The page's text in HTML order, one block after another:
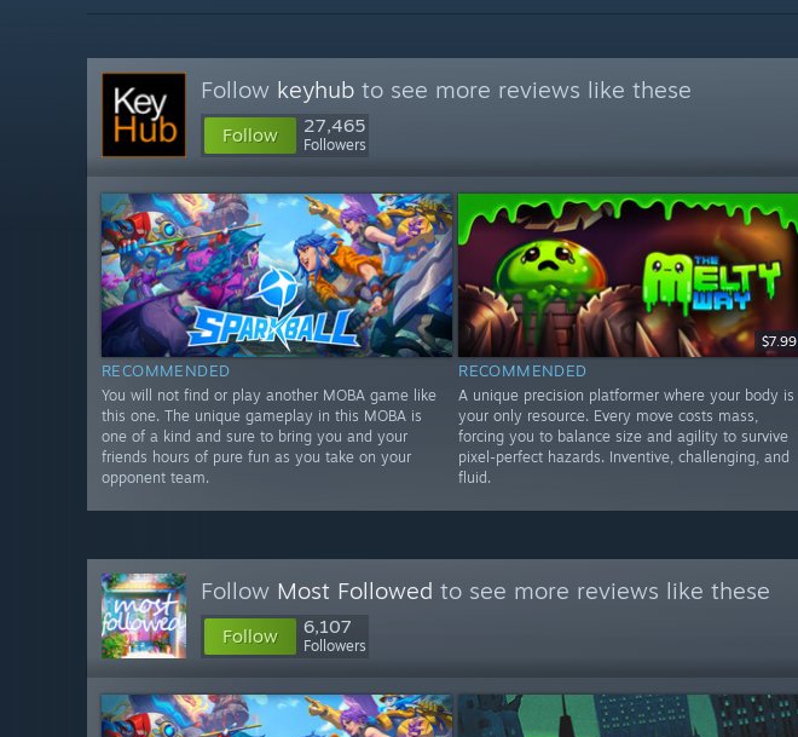
Follow keyhub to see more reviews like these
Follow 27,465
Followers
RECOMMENDED
You will not find or play another MOBA game like
this one. The unique gameplay in this MOBA is
one of a kind and sure to bring you and your
friends hours of pure fun as you take on your
opponent team.
$7.99
RECOMMENDED
A unique precision platformer where your body is
your only resource. Every move costs mass,
forcing you to balance size and agility to survive
pixel-perfect hazards. Inventive, challenging, and
fluid.
Follow Most Followed to see more reviews like these
Follow 6,107
Followers